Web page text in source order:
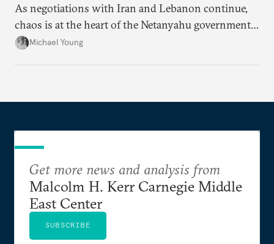
As negotiations with Iran and Lebanon continue,
chaos is at the heart of the Netanyahu government’s
calculations.
Michael Young
Get more news and analysis from
Malcolm H. Kerr Carnegie Middle
East Center
SUBSCRIBE